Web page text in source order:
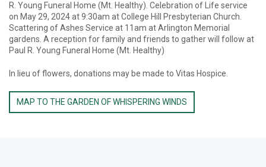
R. Young Funeral Home (Mt. Healthy). Celebration of Life service
on May 29, 2024 at 9:30am at College Hill Presbyterian Church.
Scattering of Ashes Service at 11am at Arlington Memorial
gardens. A reception for family and friends to gather will follow at
Paul R. Young Funeral Home (Mt. Healthy)
In lieu of flowers, donations may be made to Vitas Hospice.
MAP TO THE GARDEN OF WHISPERING WINDS